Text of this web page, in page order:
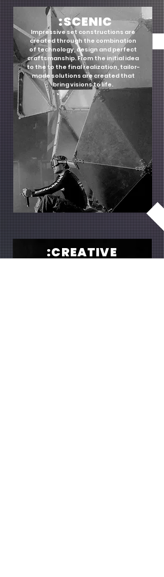
Impressive set constructions are
created through the combination
of technology, design and perfect
craftsmanship. From the initial idea
to the to the final realization, tailor-
made solutions are created that
bring visions to life.
:SCENIC
:CREATIVE